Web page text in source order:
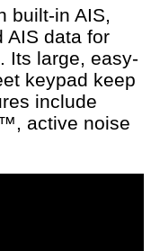
built-in AIS,
AIS data for
Its large, easy-
keypad keep
include
active noise